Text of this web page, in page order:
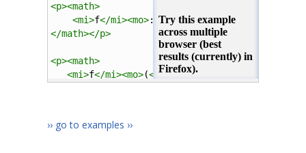
<p><math>
<mi>f</mi><mo>: </mo ><mn>&reals;
</math></p>
<p><math>
<mi>f</mi><mo>(</mo><mi>
</math></p>
›› go to examples ››